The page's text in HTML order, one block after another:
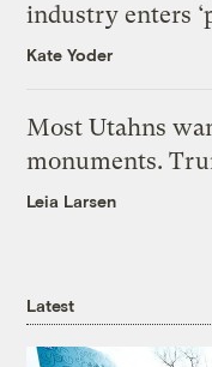
industry enters
Kate Yoder
Most Utahns
monuments.
Leia Larsen
Latest